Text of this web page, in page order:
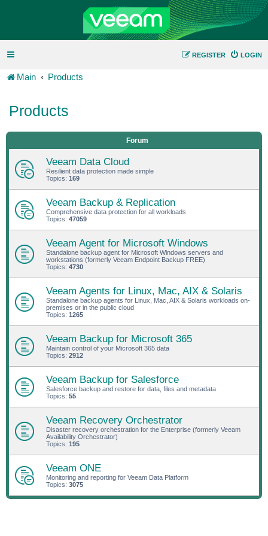
LOGIN
REGISTER
Main Products
Products
Forum
Veeam Data Cloud
Resilient data protection made simple
Topics: 169
Veeam Backup & Replication
Comprehensive data protection for all workloads
Topics: 47059
Veeam Agent for Microsoft Windows
Standalone backup agent for Microsoft Windows servers and
workstations (formerly Veeam Endpoint Backup FREE)
Topics: 4730
Veeam Agents for Linux, Mac, AIX & Solaris
Standalone backup agents for Linux, Mac, AIX & Solaris workloads on-
premises or in the public cloud
Topics: 1265
Veeam Backup for Microsoft 365
Maintain control of your Microsoft 365 data
Topics: 2912
Veeam Backup for Salesforce
Salesforce backup and restore for data, files and metadata
Topics: 55
Veeam Recovery Orchestrator
Disaster recovery orchestration for the Enterprise (formerly Veeam
Availability Orchestrator)
Topics: 195
Veeam ONE
Monitoring and reporting for Veeam Data Platform
Topics: 3075